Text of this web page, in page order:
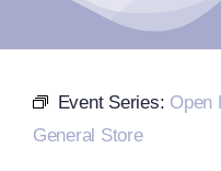
Events Calendar
Farmers Market
Event Series: Open
General Store